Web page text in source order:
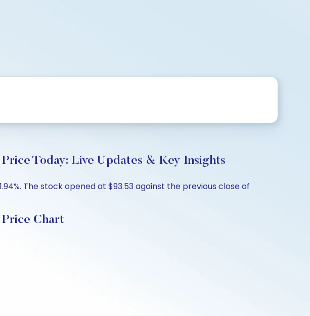
Today: Live Updates & Key Insights
The stock opened at $93.53 against the previous close of
Price Chart